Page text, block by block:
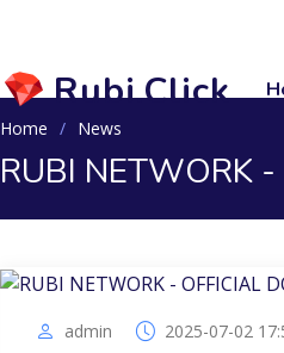
Rubi.Click
Home News
RUBI NETWORK
admin 2025-07-02